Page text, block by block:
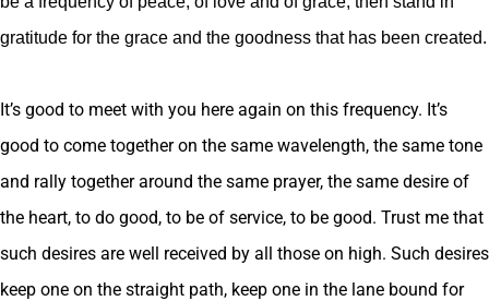
gratitude for the grace and the goodness that has been created.
It’s good to meet with you here again on this frequency. It’s
good to come together on the same wavelength, the same tone
and rally together around the same prayer, the same desire of
the heart, to do good, to be of service, to be good. Trust me that
such desires are well received by all those on high. Such desires
keep one on the straight path, keep one in the lane bound for